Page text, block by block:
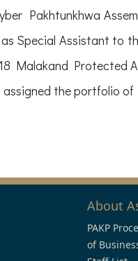
Pakhtunkhwa
Special Assistant to
Malakand Protected
assigned the portfolio
About
PAKP
of